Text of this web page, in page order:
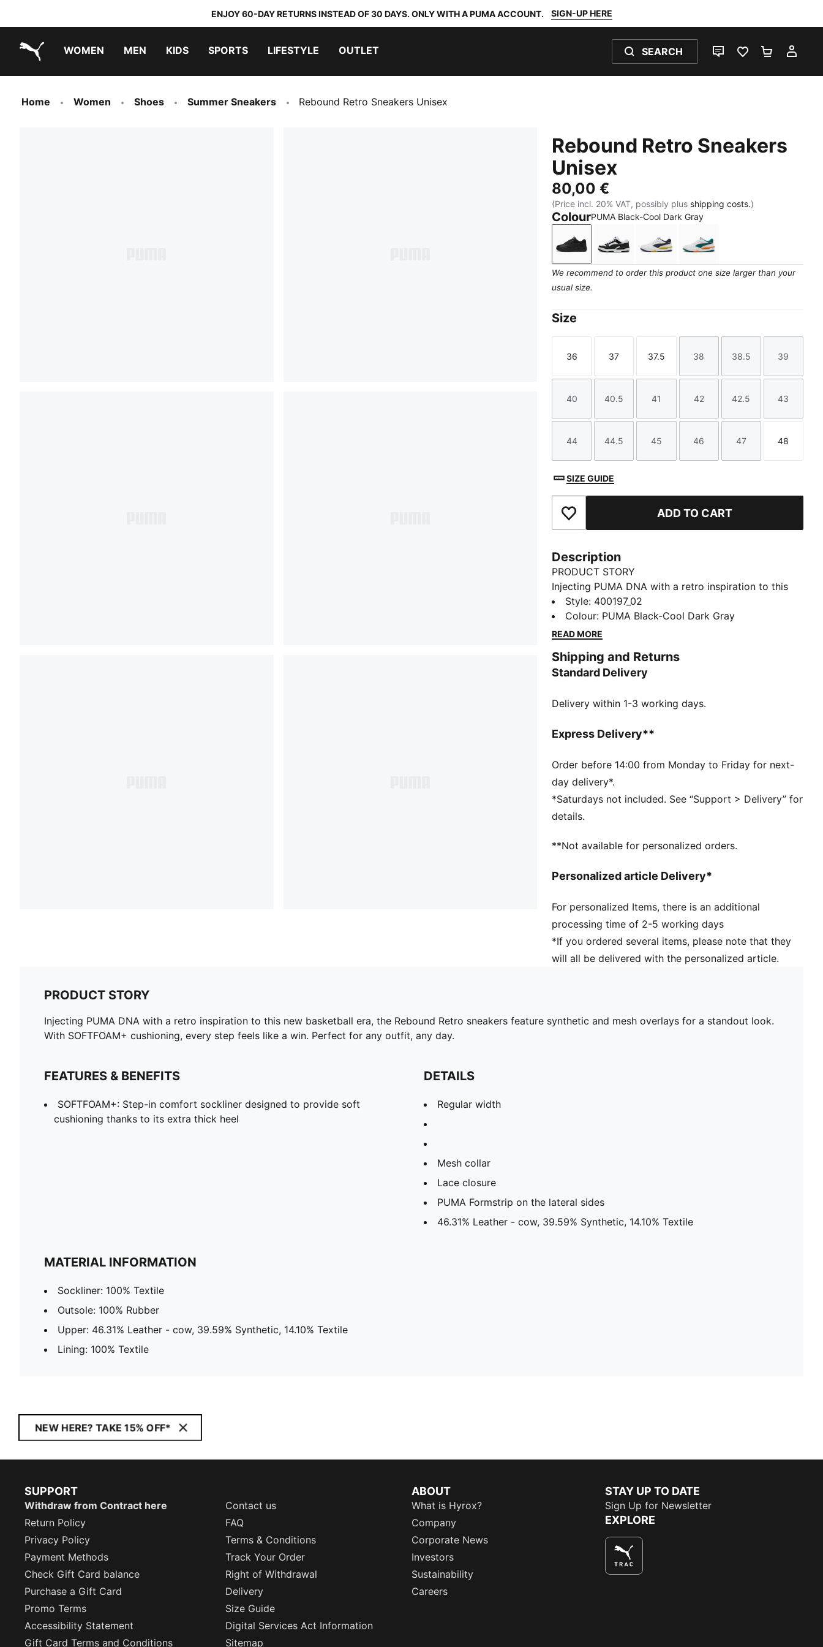
ENJOY 60-DAY RETURNS INSTEAD OF 30 DAYS. ONLY WITH A PUMA ACCOUNT. SIGN-UP HERE
WOMEN MEN KIDS SPORTS LIFESTYLE OUTLET SEARCH
LIVE CHATFAVOURITES 0
Home Women Shoes Summer Sneakers Rebound Retro Sneakers Unisex
Rebound Retro Sneakers
Unisex
80,00 €
(Price incl. 20% VAT, possibly plus shipping costs.)
ColourPUMA Black-Cool Dark Gray
PUMA Black-Cool Dark Gray
PUMA White-PUMA Black
PUMA White-Deep Plum-Dazzling
PUMA White-Emerald Ice-
We recommend to order this product one size larger than your
usual size.
Size
Size
36
Size
37
Size
37.5
Size
38
Size
38.5
Size
39
Size
40
Size
40.5
Size
41
Size
42
Size
42.5
Size
43
Size
44
Size
44.5
Size
45
Size
46
Size
47
Size
48
SIZE GUIDE
Add to Favourites ADD TO CART
Description
PRODUCT STORY
Injecting PUMA DNA with a retro inspiration to this
new basketball era, the Rebound Retro sneakers
feature synthetic and mesh overlays for a standout
look. With SOFTFOAM+ cushioning, every step feels
FEATURES & BENEFITS
SOFTFOAM+: Step-in comfort sockliner designed to
DETAILS
Mesh collar
Lace closure
PUMA Formstrip on the lateral sides
46.31% Leather - cow, 39.59% Synthetic, 14.10%
Textile
Style: 400197_02
Colour: PUMA Black-Cool Dark Gray
READ MORE
Shipping and Returns
Standard Delivery
Delivery within 1-3 working days.
Express Delivery**
Order before 14:00 from Monday to Friday for next-
day delivery*.
*Saturdays not included. See “Support > Delivery” for
details.
**Not available for personalized orders.
Personalized article Delivery*
For personalized Items, there is an additional
processing time of 2-5 working days
*If you ordered several items, please note that they
will all be delivered with the personalized article.
PRODUCT STORY
Injecting PUMA DNA with a retro inspiration to this new basketball era, the Rebound Retro sneakers feature synthetic and mesh overlays for a standout look.
With SOFTFOAM+ cushioning, every step feels like a win. Perfect for any outfit, any day.
FEATURES & BENEFITS
SOFTFOAM+: Step-in comfort sockliner designed to provide soft
cushioning thanks to its extra thick heel
DETAILS
Regular width
Mesh collar
Lace closure
PUMA Formstrip on the lateral sides
46.31% Leather - cow, 39.59% Synthetic, 14.10% Textile
MATERIAL INFORMATION
Sockliner: 100% Textile
Outsole: 100% Rubber
Upper: 46.31% Leather - cow, 39.59% Synthetic, 14.10% Textile
Lining: 100% Textile
NEW HERE? TAKE 15% OFF*
SUPPORT
Withdraw from Contract here
Contact us
Return Policy
FAQ
Privacy Policy
Terms & Conditions
Payment Methods
Track Your Order
Check Gift Card balance
Right of Withdrawal
Purchase a Gift Card
Delivery
Promo Terms
Size Guide
Accessibility Statement
Digital Services Act Information
Gift Card Terms and Conditions
Sitemap
ABOUT
What is Hyrox?
Company
Corporate News
Investors
Sustainability
Careers
STAY UP TO DATE
Sign Up for Newsletter
EXPLORE